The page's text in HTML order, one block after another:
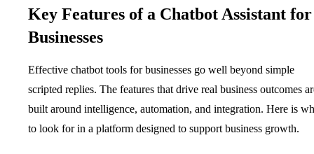
Key Features of a Chatbot Assistant for
Businesses
Effective chatbot tools for businesses go well beyond simple
scripted replies. The features that drive real business outcomes
built around intelligence, automation, and integration. Here is
to look for in a platform designed to support business growth.